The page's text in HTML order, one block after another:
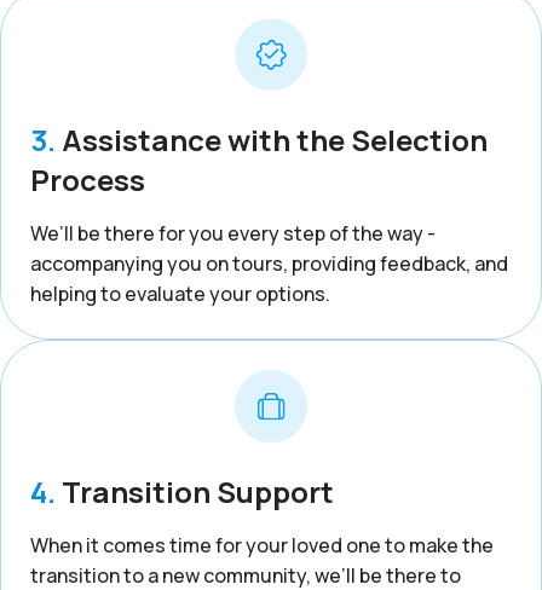
3. Assistance with the Selection
Process
We’ll be there for you every step of the way -
accompanying you on tours, providing feedback, and
helping to evaluate your options.
4. Transition Support
When it comes time for your loved one to make the
transition to a new community, we’ll be there to